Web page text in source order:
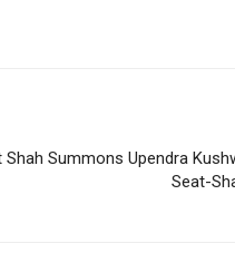
Shah Summons Upendra
Seat-